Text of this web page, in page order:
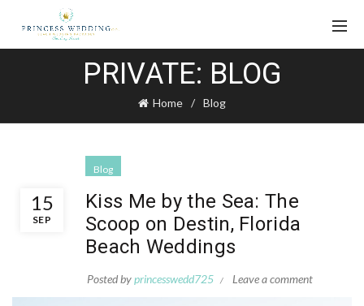
PRIVATE: BLOG
Home Blog
15
SEP
Blog
Kiss Me by the Sea: The
Scoop on Destin, Florida
Beach Weddings
Posted byprincesswedd725 Leave a comment